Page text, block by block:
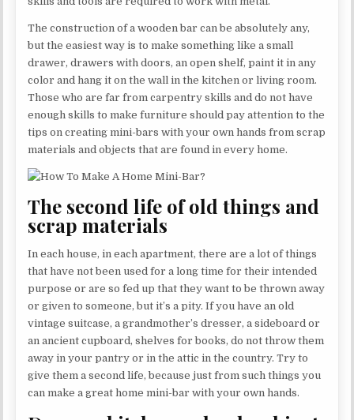
The construction of a wooden bar can be absolutely any,
but the easiest way is to make something like a small
drawer, drawers with doors, an open shelf, paint it in any
color and hang it on the wall in the kitchen or living room.
Those who are far from carpentry skills and do not have
enough skills to make furniture should pay attention to the
tips on creating mini-bars with your own hands from scrap
materials and objects that are found in every home.
The second life of old things and
scrap materials
In each house, in each apartment, there are a lot of things
that have not been used for a long time for their intended
purpose or are so fed up that they want to be thrown away
or given to someone, but it’s a pity. If you have an old
vintage suitcase, a grandmother’s dresser, a sideboard or
an ancient cupboard, shelves for books, do not throw them
away in your pantry or in the attic in the country. Try to
give them a second life, because just from such things you
can make a great home mini-bar with your own hands.